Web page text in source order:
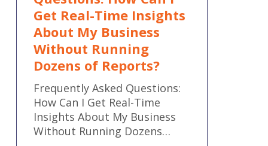
Reports?
Get Real-Time Insights
About My Business
Without Running
Dozens of Reports?
Frequently Asked Questions:
How Can I Get Real-Time
Insights About My Business
Without Running Dozens…